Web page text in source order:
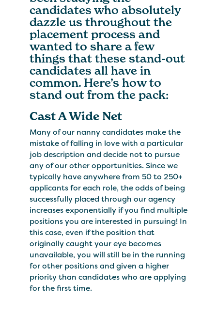
candidates who absolutely
dazzle us throughout the
placement process and
wanted to share a few
things that these stand-out
candidates all have in
common. Here’s how to
stand out from the pack:
Cast A Wide Net
Many of our nanny candidates make the
mistake of falling in love with a particular
job description and decide not to pursue
any of our other opportunities. Since we
typically have anywhere from 50 to 250+
applicants for each role, the odds of being
successfully placed through our agency
increases exponentially if you find multiple
positions you are interested in pursuing! In
this case, even if the position that
originally caught your eye becomes
unavailable, you will still be in the running
for other positions and given a higher
priority than candidates who are applying
for the first time.